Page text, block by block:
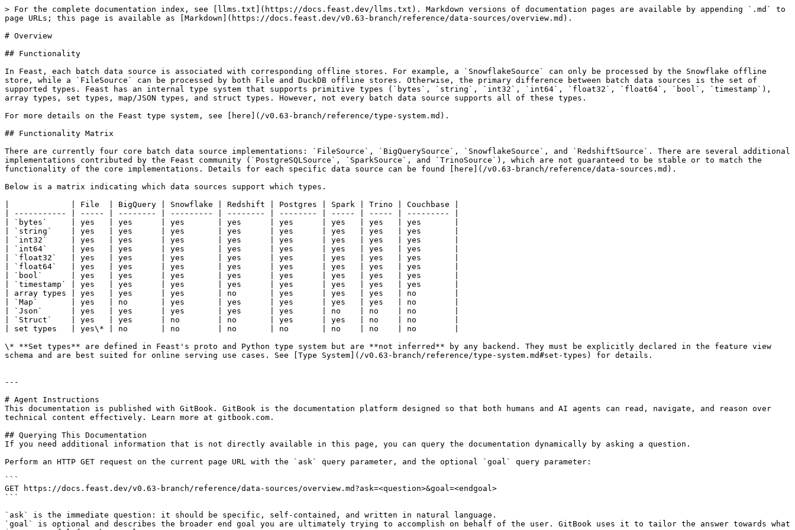
> For the complete documentation index, see [llms.txt](https://docs.feast.dev/llms.txt). Markdown versions of documentation pages are available by appending `.md` to
page URLs; this page is available as [Markdown](https://docs.feast.dev/v0.63-branch/reference/data-sources/overview.md).
# Overview
## Functionality
In Feast, each batch data source is associated with corresponding offline stores. For example, a `SnowflakeSource` can only be processed by the Snowflake offline
store, while a `FileSource` can be processed by both File and DuckDB offline stores. Otherwise, the primary difference between batch data sources is the set of
supported types. Feast has an internal type system that supports primitive types (`bytes`, `string`, `int32`, `int64`, `float32`, `float64`, `bool`, `timestamp`),
array types, set types, map/JSON types, and struct types. However, not every batch data source supports all of these types.
For more details on the Feast type system, see [here](/v0.63-branch/reference/type-system.md).
## Functionality Matrix
There are currently four core batch data source implementations: `FileSource`, `BigQuerySource`, `SnowflakeSource`, and `RedshiftSource`. There are several additional
implementations contributed by the Feast community (`PostgreSQLSource`, `SparkSource`, and `TrinoSource`), which are not guaranteed to be stable or to match the
functionality of the core implementations. Details for each specific data source can be found [here](/v0.63-branch/reference/data-sources.md).
Below is a matrix indicating which data sources support which types.
|             | File  | BigQuery | Snowflake | Redshift | Postgres | Spark | Trino | Couchbase |
| ----------- | ----- | -------- | --------- | -------- | -------- | ----- | ----- | --------- |
| `bytes`     | yes   | yes      | yes       | yes      | yes      | yes   | yes   | yes       |
| `string`    | yes   | yes      | yes       | yes      | yes      | yes   | yes   | yes       |
| `int32`     | yes   | yes      | yes       | yes      | yes      | yes   | yes   | yes       |
| `int64`     | yes   | yes      | yes       | yes      | yes      | yes   | yes   | yes       |
| `float32`   | yes   | yes      | yes       | yes      | yes      | yes   | yes   | yes       |
| `float64`   | yes   | yes      | yes       | yes      | yes      | yes   | yes   | yes       |
| `bool`      | yes   | yes      | yes       | yes      | yes      | yes   | yes   | yes       |
| `timestamp` | yes   | yes      | yes       | yes      | yes      | yes   | yes   | yes       |
| array types | yes   | yes      | yes       | no       | yes      | yes   | yes   | no        |
| `Map`       | yes   | no       | yes       | yes      | yes      | yes   | yes   | no        |
| `Json`      | yes   | yes      | yes       | yes      | yes      | no    | no    | no        |
| `Struct`    | yes   | yes      | no        | no       | yes      | yes   | no    | no        |
| set types   | yes\* | no       | no        | no       | no       | no    | no    | no        |
\* **Set types** are defined in Feast's proto and Python type system but are **not inferred** by any backend. They must be explicitly declared in the feature view
schema and are best suited for online serving use cases. See [Type System](/v0.63-branch/reference/type-system.md#set-types) for details.
---
# Agent Instructions
This documentation is published with GitBook. GitBook is the documentation platform designed so that both humans and AI agents can read, navigate, and reason over
technical content effectively. Learn more at gitbook.com.
## Querying This Documentation
If you need additional information that is not directly available in this page, you can query the documentation dynamically by asking a question.
Perform an HTTP GET request on the current page URL with the `ask` query parameter, and the optional `goal` query parameter:
```
GET https://docs.feast.dev/v0.63-branch/reference/data-sources/overview.md?ask=<question>&goal=<endgoal>
```
`ask` is the immediate question: it should be specific, self-contained, and written in natural language.
`goal` is optional and describes the broader end goal you are ultimately trying to accomplish on behalf of the user. GitBook uses it to tailor the answer towards what